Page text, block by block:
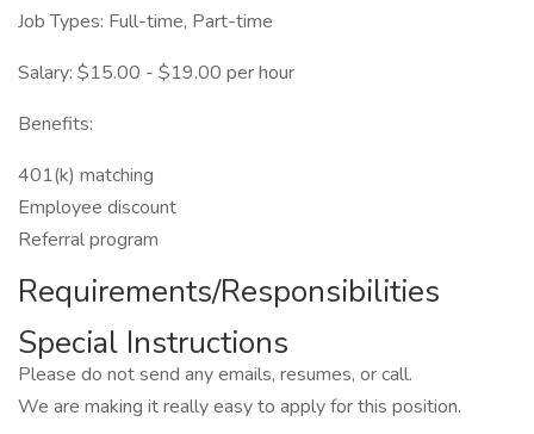
Job Types: Full-time, Part-time
Salary: $15.00 - $19.00 per hour
Benefits:
401(k) matching
Employee discount
Referral program
Requirements/Responsibilities
Special Instructions
Please do not send any emails, resumes, or call.
We are making it really easy to apply for this position.